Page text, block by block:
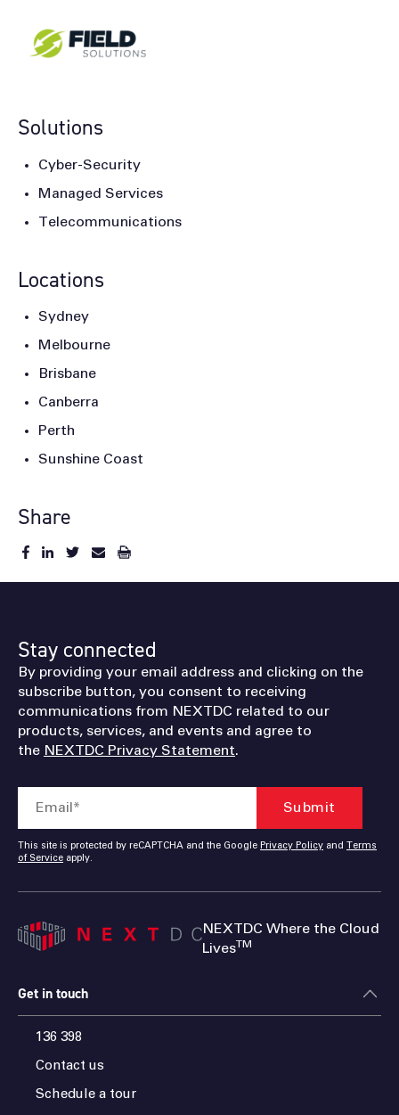
Solutions
Cyber-Security
Managed Services
Telecommunications
Locations
Sydney
Melbourne
Brisbane
Canberra
Perth
Sunshine Coast
Share
Stay connected
By providing your email address and clicking on the
subscribe button, you consent to receiving
communications from NEXTDC related to our
products, services, and events and agree to
the NEXTDC Privacy Statement.
This site is protected by reCAPTCHA and the Google Privacy Policy and
Terms
of Service apply.
NEXTDC Where the Cloud
LivesTM
Get in touch
136 398
Contact us
Schedule a tour